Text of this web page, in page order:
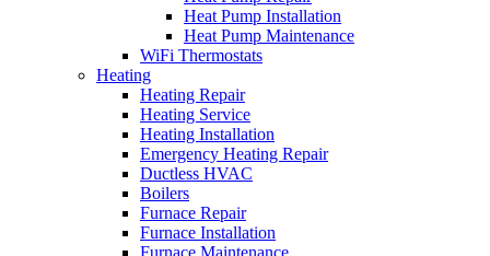
Heat Pump Installation
Heat Pump Maintenance
WiFi Thermostats
Heating
Heating Repair
Heating Service
Heating Installation
Emergency Heating Repair
Ductless HVAC
Boilers
Furnace Repair
Furnace Installation
Furnace Maintenance